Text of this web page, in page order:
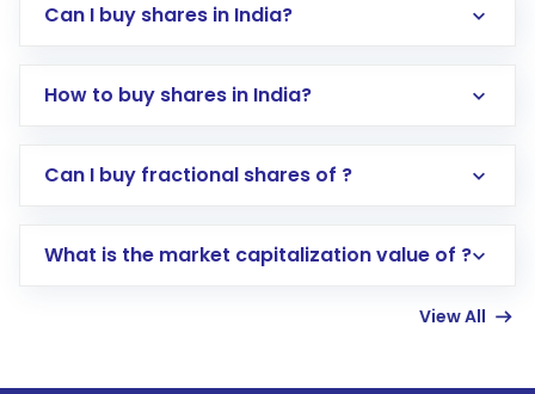
Can I buy shares in India?
How to buy shares in India?
Direct Investment:Opening an international
account gets activated in a few minutes to a
Can I buy fractional shares of ?
What is the market capitalization value of ?
View All